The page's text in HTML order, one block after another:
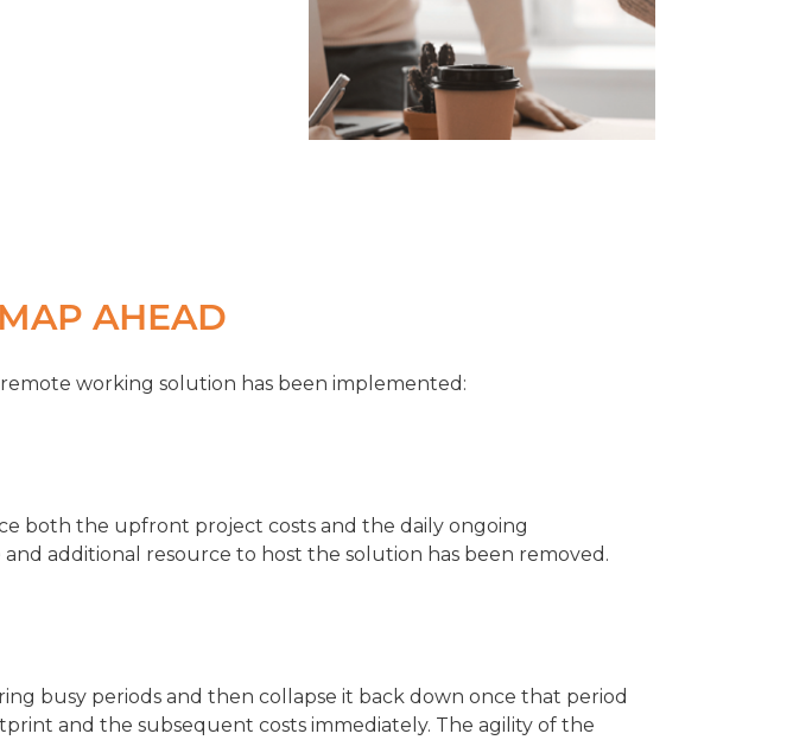
AHEAD
working solution has been implemented:
both the upfront project costs and the daily ongoing
additional resource to host the solution has been removed.
busy periods and then collapse it back down once that period
and the subsequent costs immediately. The agility of the